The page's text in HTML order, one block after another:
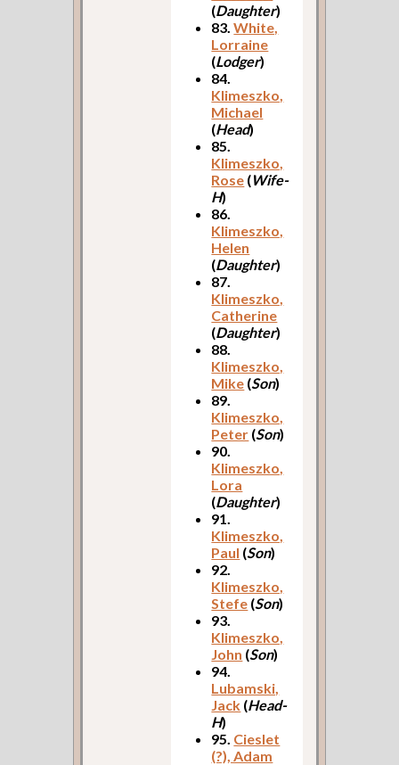
(Daughter)
83.White,
Lorraine
(Lodger)
84.
Klimeszko,
Michael
(Head)
85.
Klimeszko,
Rose (Wife-
H)
86.
Klimeszko,
Helen
(Daughter)
87.
Klimeszko,
Catherine
(Daughter)
88.
Klimeszko,
Mike (Son)
89.
Klimeszko,
Peter (Son)
90.
Klimeszko,
Lora
(Daughter)
91.
Klimeszko,
Paul (Son)
92.
Klimeszko,
Stefe (Son)
93.
Klimeszko,
John (Son)
94.
Lubamski,
Jack (Head-
H)
95. Cieslet
(?), Adam